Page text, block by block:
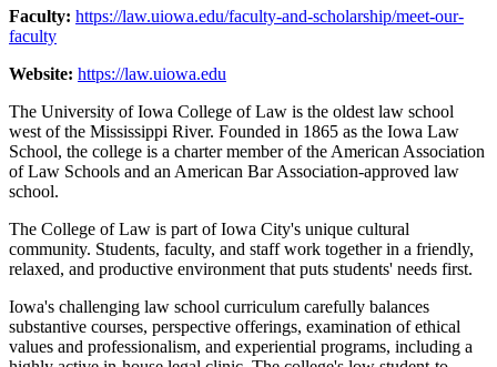
Faculty: https://law.uiowa.edu/faculty-and-scholarship/meet-our-
faculty
Website: https://law.uiowa.edu
The University of Iowa College of Law is the oldest law school
west of the Mississippi River. Founded in 1865 as the Iowa Law
School, the college is a charter member of the American Association
of Law Schools and an American Bar Association-approved law
school.
The College of Law is part of Iowa City's unique cultural
community. Students, faculty, and staff work together in a friendly,
relaxed, and productive environment that puts students' needs first.
Iowa's challenging law school curriculum carefully balances
substantive courses, perspective offerings, examination of ethical
values and professionalism, and experiential programs, including a